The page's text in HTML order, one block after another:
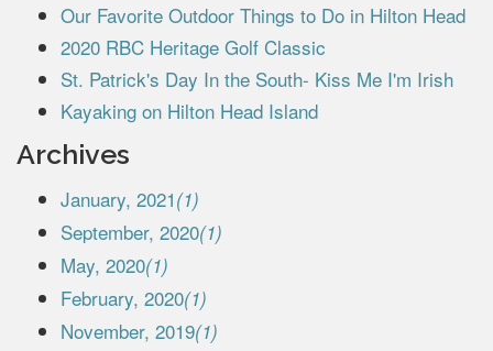
Our Favorite Outdoor Things to Do in Hilton Head
2020 RBC Heritage Golf Classic
St. Patrick's Day In the South- Kiss Me I'm Irish
Kayaking on Hilton Head Island
Archives
January, 2021(1)
September, 2020(1)
May, 2020(1)
February, 2020(1)
November, 2019(1)